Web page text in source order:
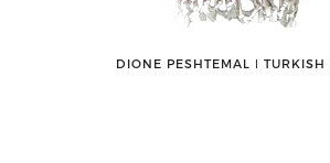
DIONE PESHTEMAL ǀ TURKISH